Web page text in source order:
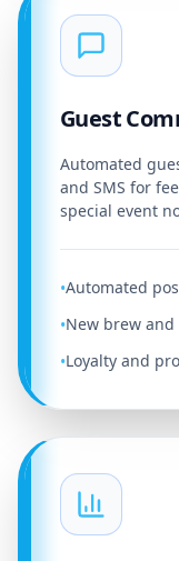
Guest
Automated
and SMS for
special event
•Automated
•New brew
•Loyalty and